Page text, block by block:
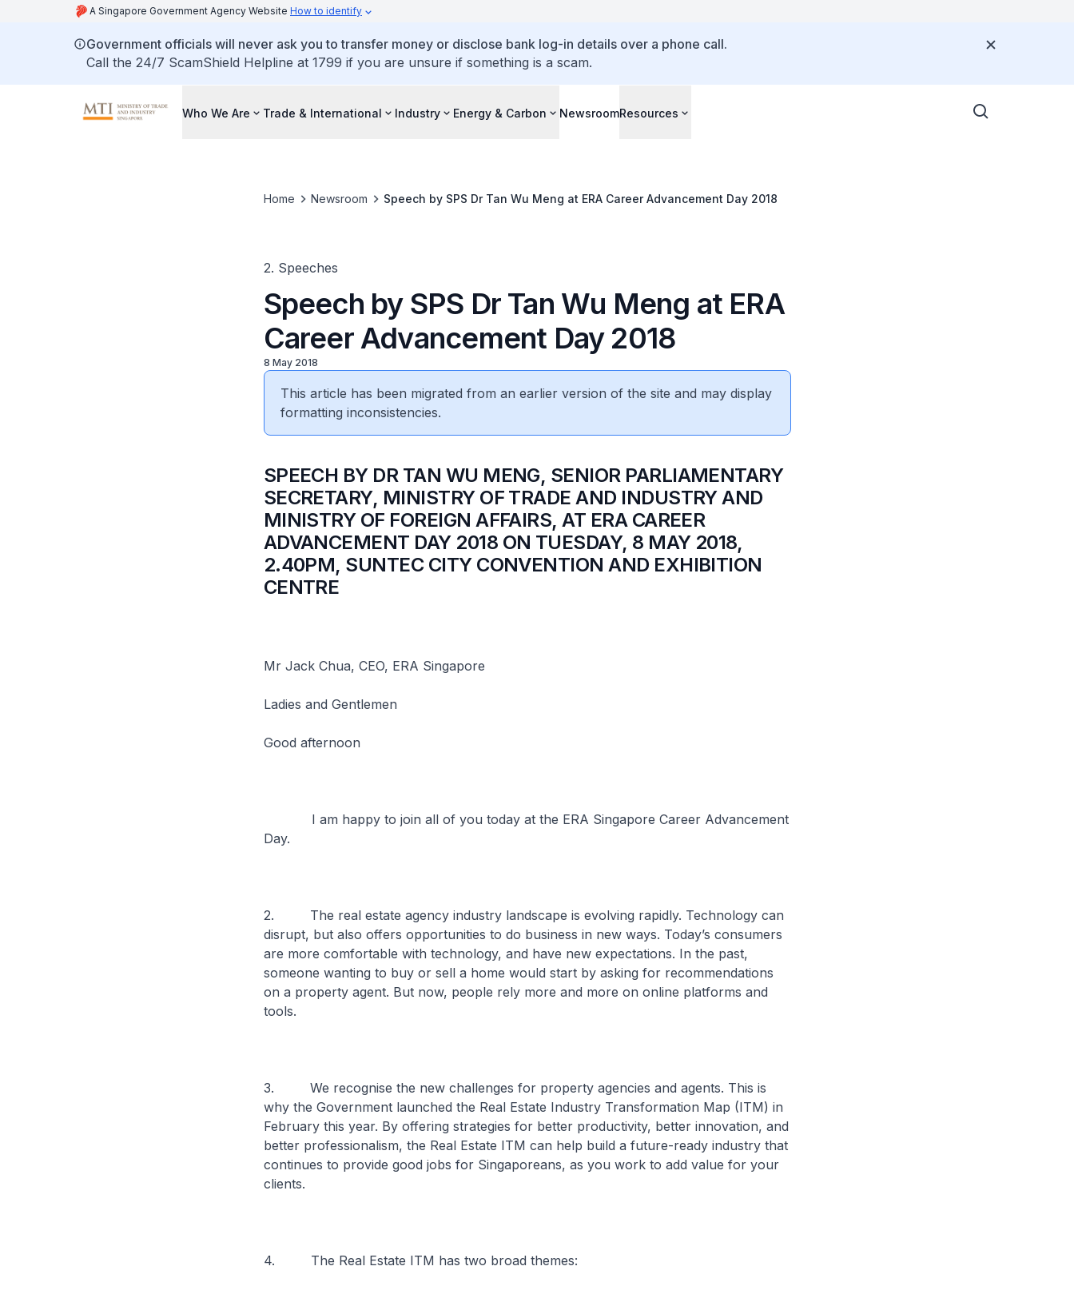
A Singapore Government Agency Website How to identify
Government officials will never ask you to transfer money or disclose bank log-in details over a phone call.
Call the 24/7 ScamShield Helpline at 1799 if you are unsure if something is a scam.
Who We Are Trade & International Industry Energy & Carbon NewsroomResources
Home Newsroom Speech by SPS Dr Tan Wu Meng at ERA Career Advancement Day 2018
2. Speeches
Speech by SPS Dr Tan Wu Meng at ERA
Career Advancement Day 2018
8 May 2018
This article has been migrated from an earlier version of the site and may display
formatting inconsistencies.
SPEECH BY DR TAN WU MENG, SENIOR PARLIAMENTARY
SECRETARY, MINISTRY OF TRADE AND INDUSTRY AND
MINISTRY OF FOREIGN AFFAIRS, AT ERA CAREER
ADVANCEMENT DAY 2018 ON TUESDAY, 8 MAY 2018,
2.40PM, SUNTEC CITY CONVENTION AND EXHIBITION
CENTRE
Mr Jack Chua, CEO, ERA Singapore
Ladies and Gentlemen
Good afternoon
I am happy to join all of you today at the ERA Singapore Career Advancement
Day.
2. The real estate agency industry landscape is evolving rapidly. Technology can
disrupt, but also offers opportunities to do business in new ways. Today’s consumers
are more comfortable with technology, and have new expectations. In the past,
someone wanting to buy or sell a home would start by asking for recommendations
on a property agent. But now, people rely more and more on online platforms and
tools.
3. We recognise the new challenges for property agencies and agents. This is
why the Government launched the Real Estate Industry Transformation Map (ITM) in
February this year. By offering strategies for better productivity, better innovation, and
better professionalism, the Real Estate ITM can help build a future-ready industry that
continues to provide good jobs for Singaporeans, as you work to add value for your
clients.
4. The Real Estate ITM has two broad themes: